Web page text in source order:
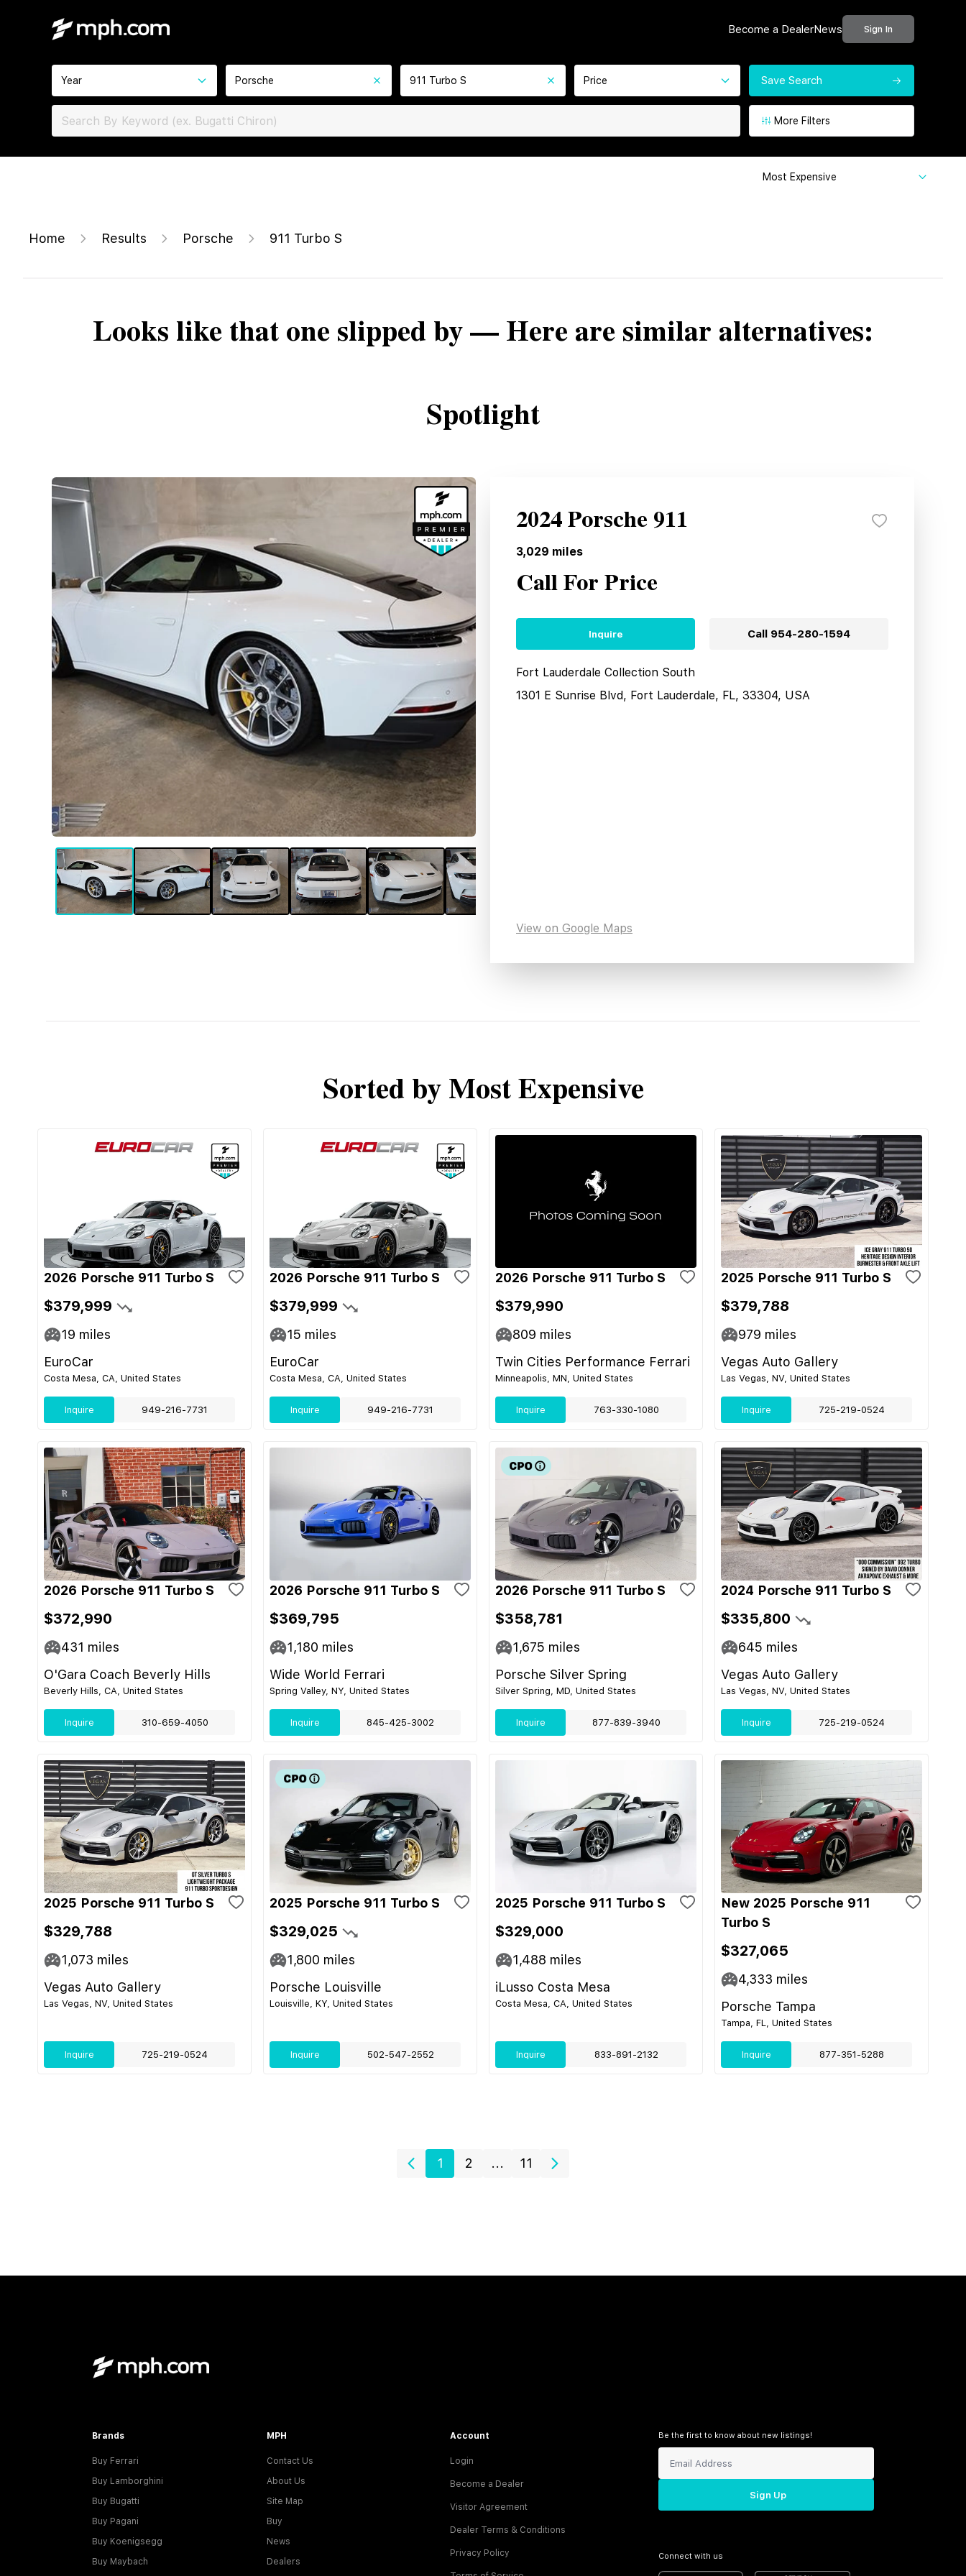
Become a DealerNews Sign In
Year Porsche 911 Turbo S Price Save Search
More Filters
Most Expensive
Home Results Porsche 911 Turbo S
Looks like that one slipped by — Here are similar alternatives:
Spotlight
2024 Porsche 911
3,029 miles
Call For Price
Inquire Call 954-280-1594
Fort Lauderdale Collection South
1301 E Sunrise Blvd, Fort Lauderdale, FL, 33304, USA
View on Google Maps
Sorted by Most Expensive
2026 Porsche 911 Turbo S
$379,999
19 miles
EuroCar
Costa Mesa, CA, United States
Inquire 949-216-7731
2026 Porsche 911 Turbo S
$379,999
15 miles
EuroCar
Costa Mesa, CA, United States
Inquire 949-216-7731
2026 Porsche 911 Turbo S
$379,990
809 miles
Twin Cities Performance Ferrari
Minneapolis, MN, United States
Inquire 763-330-1080
2025 Porsche 911 Turbo S
$379,788
979 miles
Vegas Auto Gallery
Las Vegas, NV, United States
Inquire 725-219-0524
2026 Porsche 911 Turbo S
$372,990
431 miles
O'Gara Coach Beverly Hills
Beverly Hills, CA, United States
Inquire 310-659-4050
2026 Porsche 911 Turbo S
$369,795
1,180 miles
Wide World Ferrari
Spring Valley, NY, United States
Inquire 845-425-3002
2026 Porsche 911 Turbo S
$358,781
1,675 miles
Porsche Silver Spring
Silver Spring, MD, United States
Inquire 877-839-3940
2024 Porsche 911 Turbo S
$335,800
645 miles
Vegas Auto Gallery
Las Vegas, NV, United States
Inquire 725-219-0524
2025 Porsche 911 Turbo S
$329,788
1,073 miles
Vegas Auto Gallery
Las Vegas, NV, United States
Inquire 725-219-0524
2025 Porsche 911 Turbo S
$329,025
1,800 miles
Porsche Louisville
Louisville, KY, United States
Inquire 502-547-2552
2025 Porsche 911 Turbo S
$329,000
1,488 miles
iLusso Costa Mesa
Costa Mesa, CA, United States
Inquire 833-891-2132
New 2025 Porsche 911
Turbo S
$327,065
4,333 miles
Porsche Tampa
Tampa, FL, United States
Inquire 877-351-5288
1 2 ... 11
Brands
Buy Ferrari
Buy Lamborghini
Buy Bugatti
Buy Pagani
Buy Koenigsegg
Buy Maybach
MPH
Contact Us
About Us
Site Map
Buy
News
Dealers
Account
Login
Become a Dealer
Visitor Agreement
Dealer Terms & Conditions
Privacy Policy
Be the first to know about new listings!
Sign Up
Connect with us